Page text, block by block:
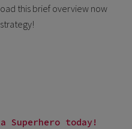
this brief overview now
Superhero today!